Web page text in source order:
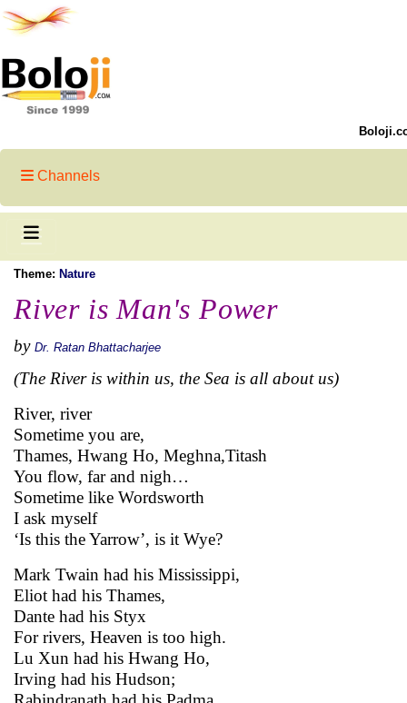
Channels
Theme: Nature
River is Man's Power
by Dr. Ratan Bhattacharjee
(The River is within us, the Sea is all about us)
River, river
Sometime you are,
Thames, Hwang Ho, Meghna,Titash
You flow, far and nigh…
Sometime like Wordsworth
I ask myself
‘Is this the Yarrow’, is it Wye?
Mark Twain had his Mississippi,
Eliot had his Thames,
Dante had his Styx
For rivers, Heaven is too high.
Lu Xun had his Hwang Ho,
Irving had his Hudson;